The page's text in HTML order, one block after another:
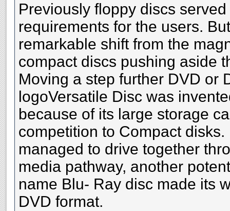
Previously floppy discs
requirements for the users.
remarkable shift from the
compact discs pushing aside
Moving a step further DVD or
logoVersatile Disc was
because of its large storage
competition to Compact
managed to drive together
media pathway, another
name Blu- Ray disc made its
DVD format.